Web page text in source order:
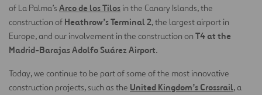
of La Palma’s Arco de los Tilos in the Canary Islands, the
construction of Heathrow’s Terminal 2, the largest airport in
Europe, and our involvement in the construction on T4 at the
Madrid-Barajas Adolfo Suárez Airport.
Today, we continue to be part of some of the most innovative
construction projects, such as the United Kingdom’s Crossrail, a